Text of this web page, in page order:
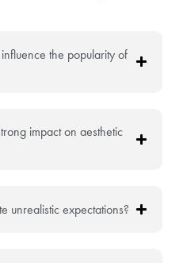
the popularity of
impact on aesthetic
unrealistic expectations?